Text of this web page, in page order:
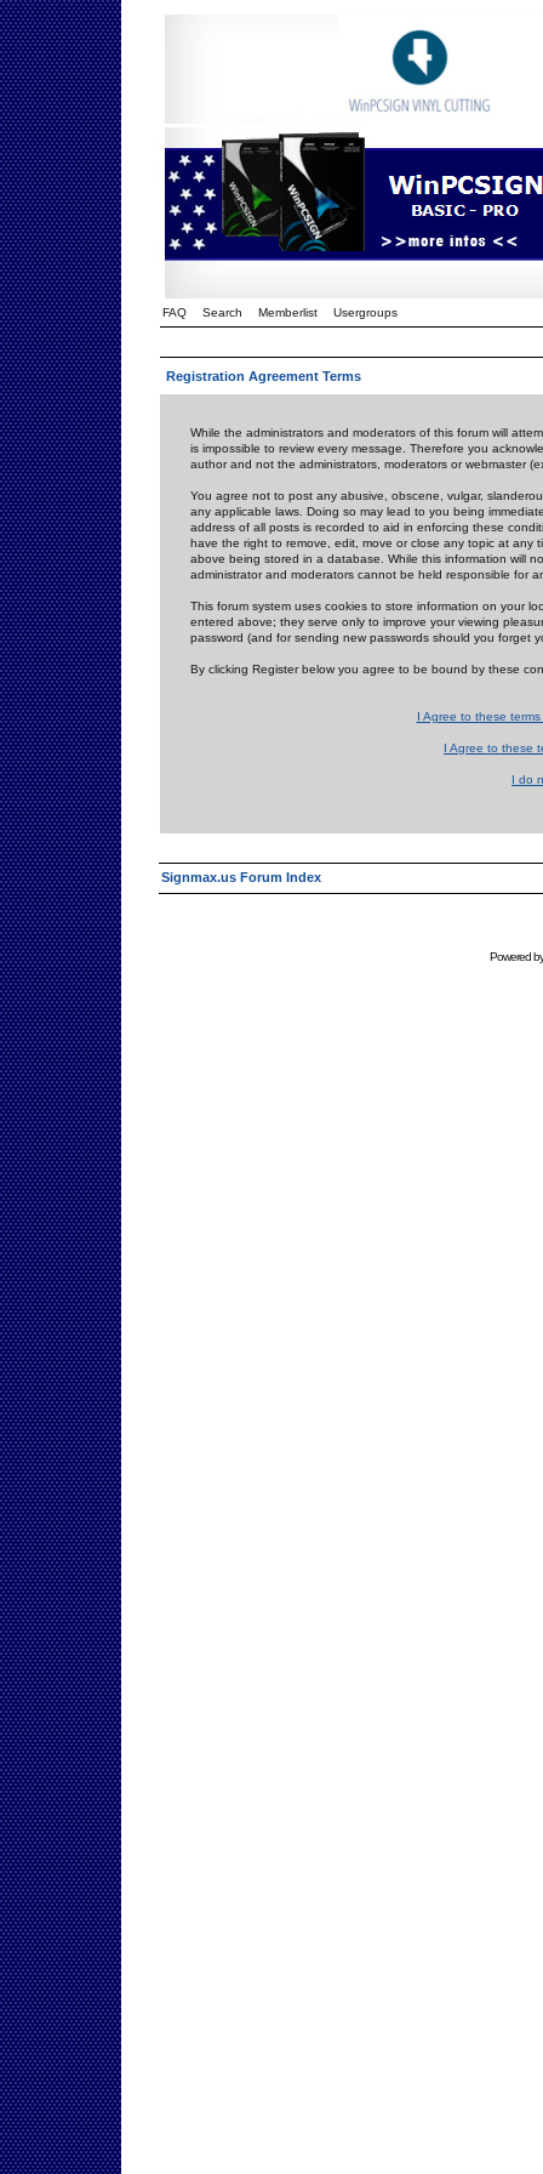
FAQ Search Memberlist Usergroups
Registration Agreement Terms
While the administrators and moderators of this forum will
is impossible to review every message. Therefore you
author and not the administrators, moderators or webmaster
You agree not to post any abusive, obscene, vulgar,
any applicable laws. Doing so may lead to you being
address of all posts is recorded to aid in enforcing these
have the right to remove, edit, move or close any topic at
above being stored in a database. While this information will
administrator and moderators cannot be held responsible for
This forum system uses cookies to store information on your
entered above; they serve only to improve your viewing
password (and for sending new passwords should you forget
By clicking Register below you agree to be bound by these
I Agree to these
I Agree to these
I do
Signmax.us Forum Index
Powered